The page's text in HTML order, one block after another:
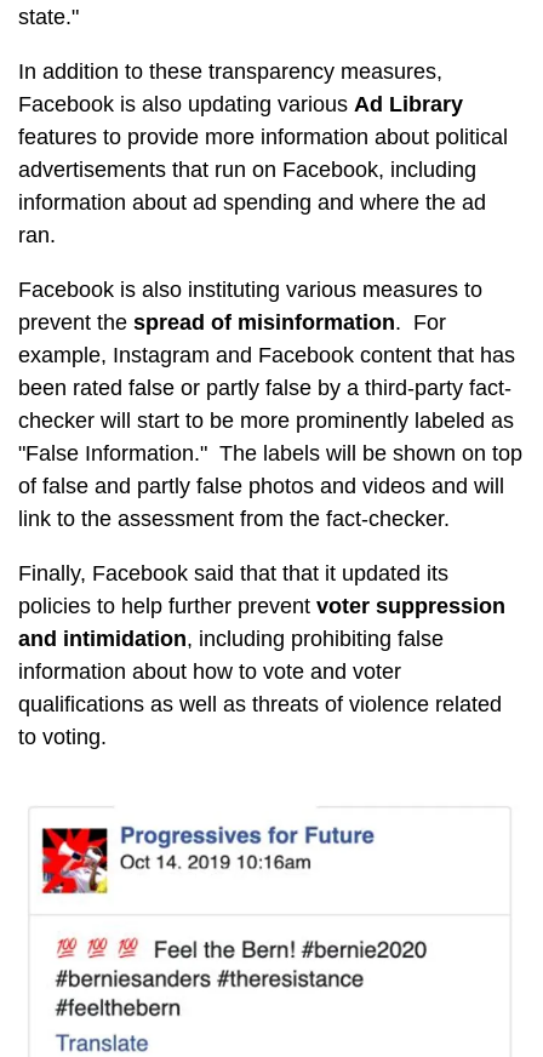
state."
In addition to these transparency measures,
Facebook is also updating various Ad Library
features to provide more information about political
advertisements that run on Facebook, including
information about ad spending and where the ad
ran.
Facebook is also instituting various measures to
prevent the spread of misinformation. For
example, Instagram and Facebook content that has
been rated false or partly false by a third-party fact-
checker will start to be more prominently labeled as
"False Information." The labels will be shown on top
of false and partly false photos and videos and will
link to the assessment from the fact-checker.
Finally, Facebook said that that it updated its
policies to help further prevent voter suppression
and intimidation, including prohibiting false
information about how to vote and voter
qualifications as well as threats of violence related
to voting.